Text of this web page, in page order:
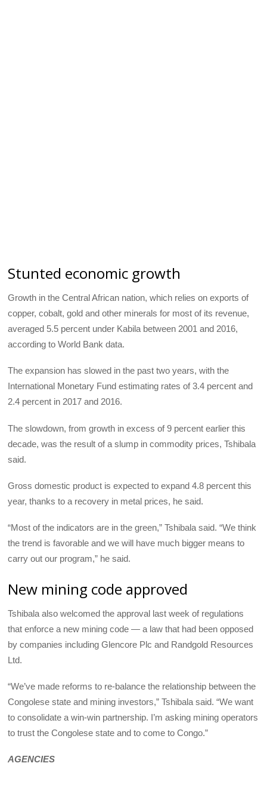
Stunted economic growth
Growth in the Central African nation, which relies on exports of
copper, cobalt, gold and other minerals for most of its revenue,
averaged 5.5 percent under Kabila between 2001 and 2016,
according to World Bank data.
The expansion has slowed in the past two years, with the
International Monetary Fund estimating rates of 3.4 percent and
2.4 percent in 2017 and 2016.
The slowdown, from growth in excess of 9 percent earlier this
decade, was the result of a slump in commodity prices, Tshibala
said.
Gross domestic product is expected to expand 4.8 percent this
year, thanks to a recovery in metal prices, he said.
“Most of the indicators are in the green,” Tshibala said. “We think
the trend is favorable and we will have much bigger means to
carry out our program,” he said.
New mining code approved
Tshibala also welcomed the approval last week of regulations
that enforce a new mining code — a law that had been opposed
by companies including Glencore Plc and Randgold Resources
Ltd.
“We’ve made reforms to re-balance the relationship between the
Congolese state and mining investors,” Tshibala said. “We want
to consolidate a win-win partnership. I’m asking mining operators
to trust the Congolese state and to come to Congo.”
AGENCIES